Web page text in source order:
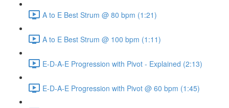
A to E Best Strum @ 80 bpm (1:21)
A to E Best Strum @ 100 bpm (1:11)
E-D-A-E Progression with Pivot - Explained (2:13)
E-D-A-E Progression with Pivot @ 60 bpm (1:45)